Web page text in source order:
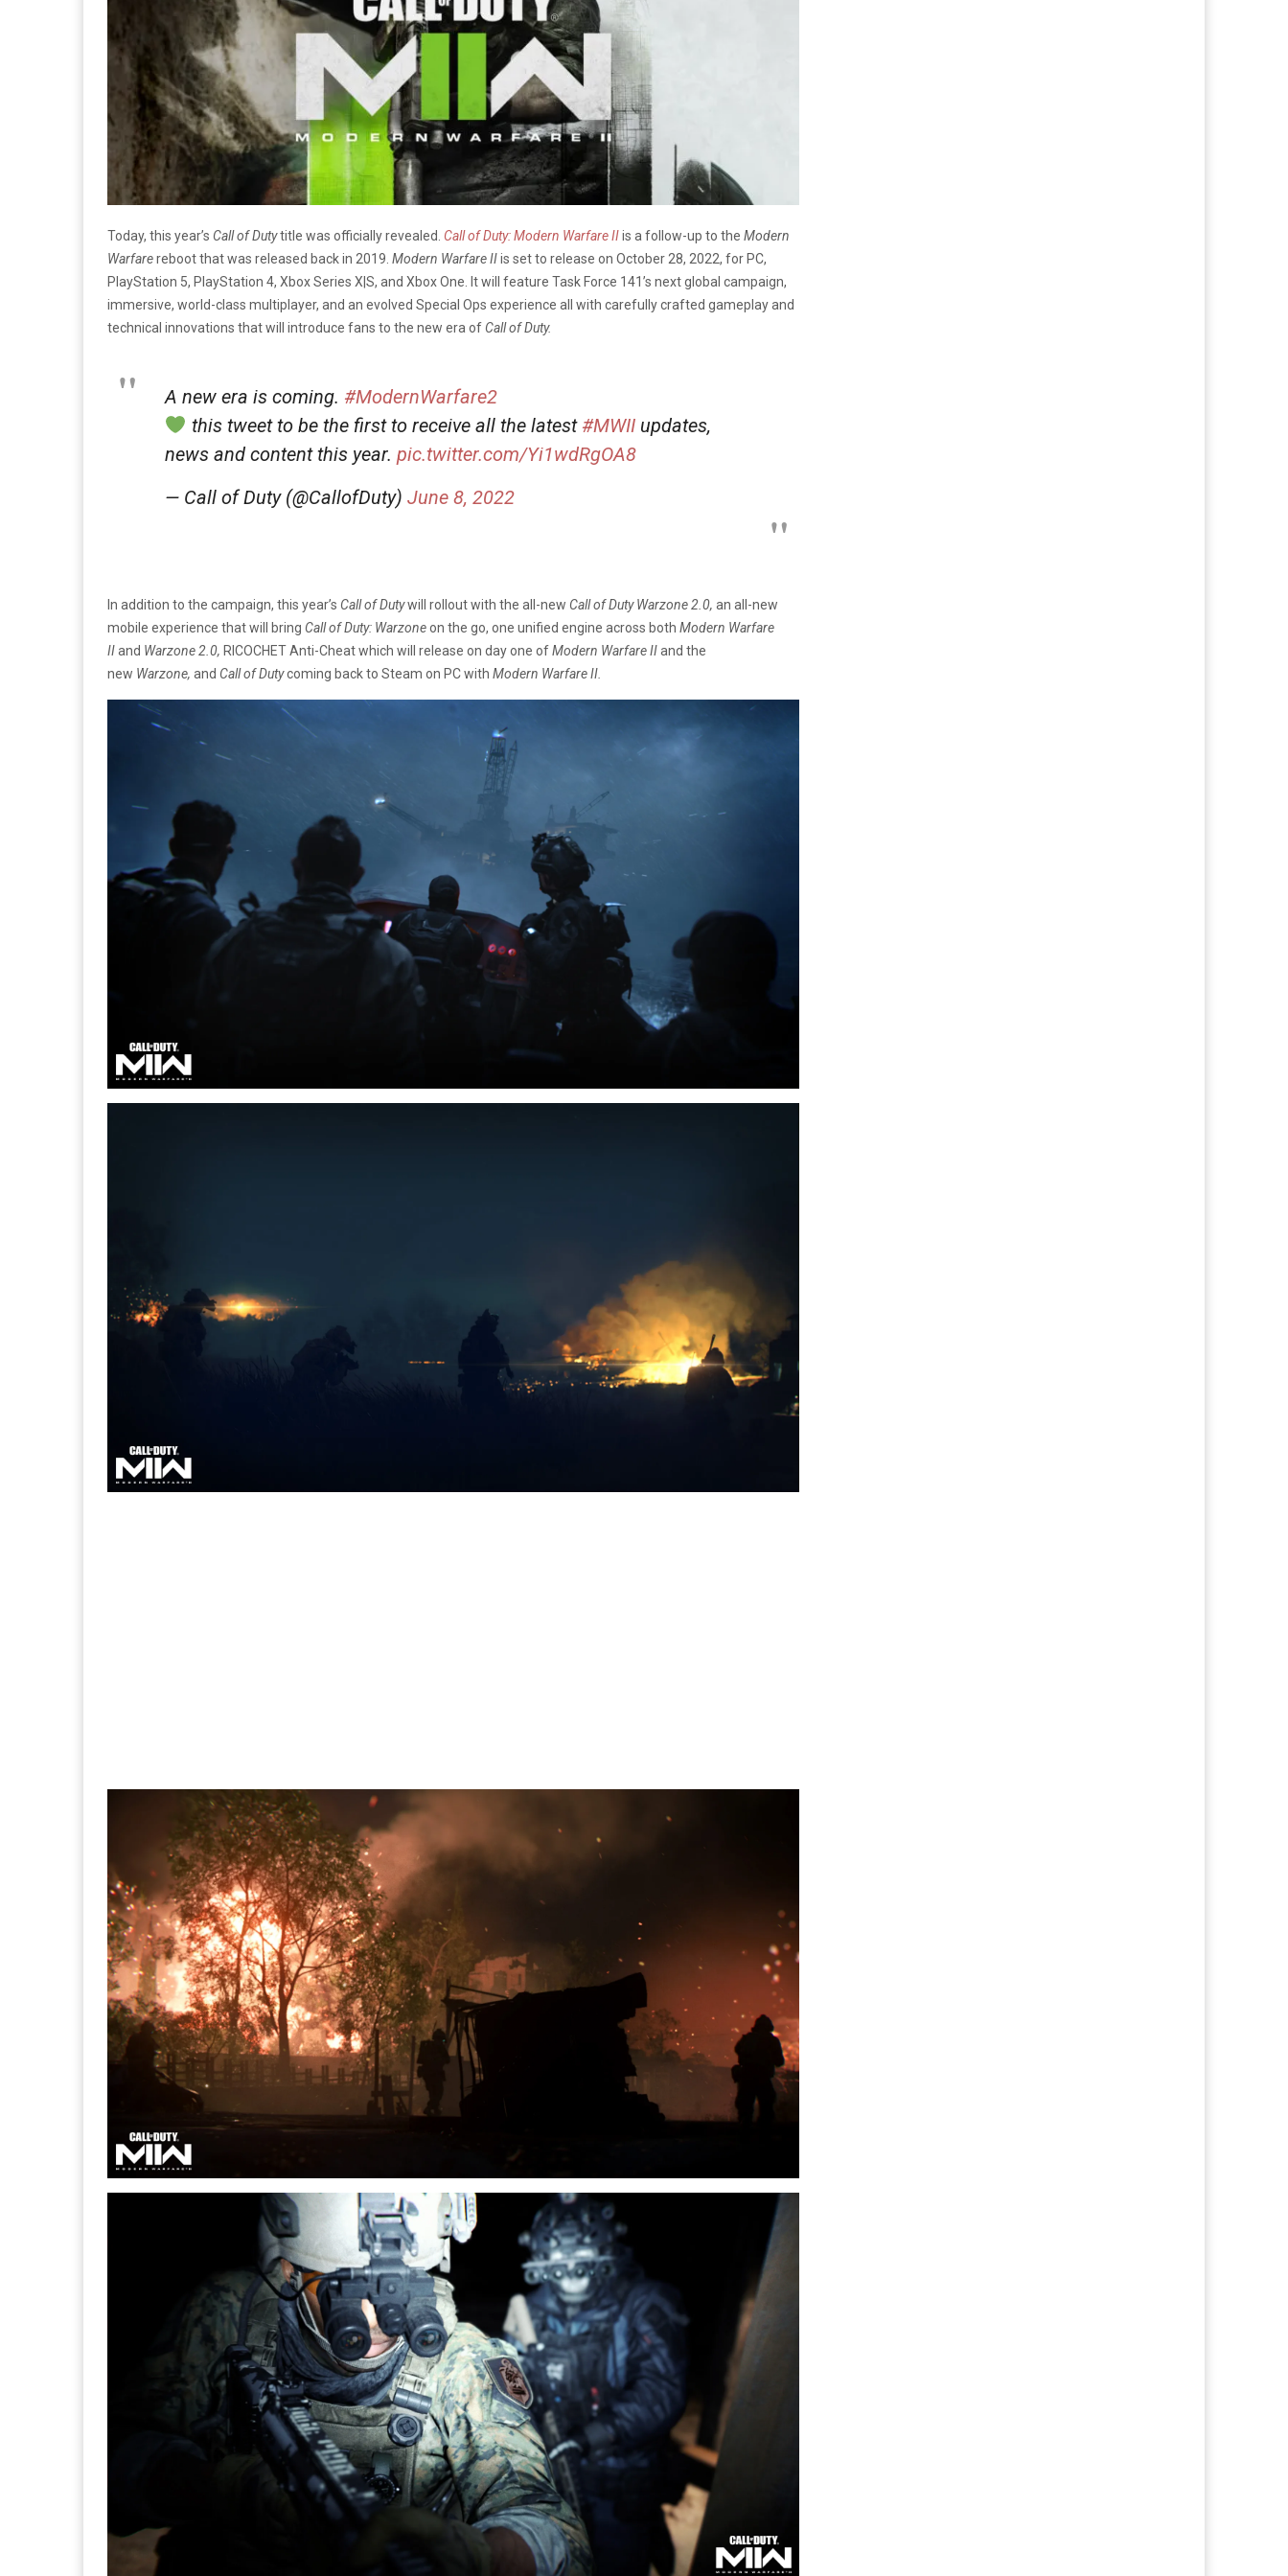
Today, this year’s Call of Dutytitle was officially revealed. Call of Duty: Modern Warfare IIis a follow-up to the Modern
Warfarereboot that was released back in 2019. Modern Warfare IIis set to release on October 28, 2022, for PC,
PlayStation 5, PlayStation 4, Xbox Series X|S, and Xbox One. It will feature Task Force 141’s next global campaign,
immersive, world-class multiplayer, and an evolved Special Ops experience all with carefully crafted gameplay and
technical innovations that will introduce fans to the new era of Call of Duty.
A new era is coming. #ModernWarfare2
this tweet to be the first to receive all the latest #MWIIupdates,
news and content this year. pic.twitter.com/Yi1wdRgOA8
— Call of Duty (@CallofDuty) June 8, 2022
In addition to the campaign, this year’s Call of Dutywill rollout with the all-new Call of Duty Warzone 2.0, an all-new
mobile experience that will bring Call of Duty: Warzoneon the go, one unified engine across both Modern Warfare
IIand Warzone 2.0, RICOCHET Anti-Cheat which will release on day one ofModern Warfare IIand the
new Warzone, and Call of Dutycoming back to Steam on PC with Modern Warfare II.